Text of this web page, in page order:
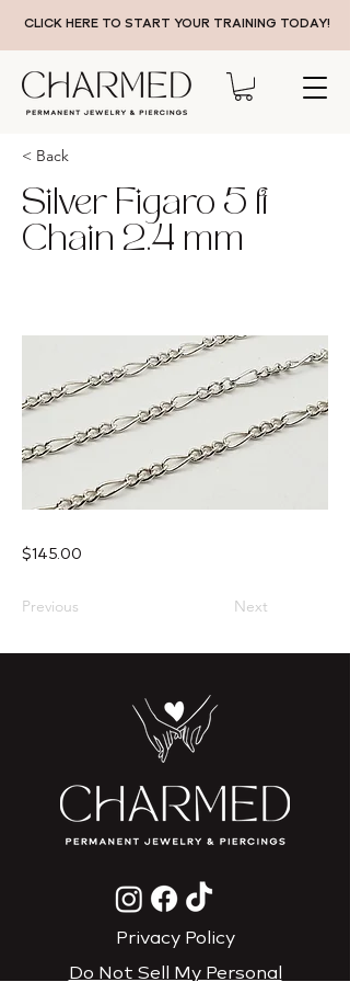
CLICK HERE TO START YOUR TRAINING TODAY!
< Back
Silver Figaro 5 ft
Chain 2.4 mm
$145.00
Previous Next
Privacy Policy
Do Not Sell My Personal